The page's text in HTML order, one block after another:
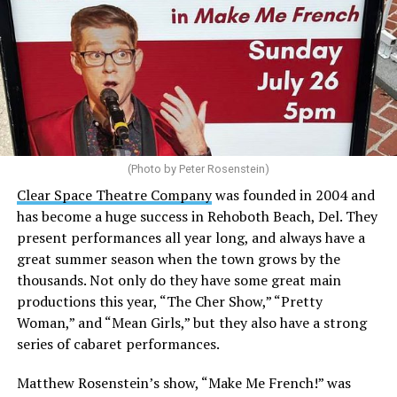
Stewart is our choice for mayor. She would represent
the city well as it looks to the future with the
retirement of Mayor Stan Mills, who has served for six
years in that role after 12 years as a Commissioner.
There is a special urgency to the election this year with
the mayoral candidacy of fellow Commissioner Suzanne
Goode, a divisive figure whose emails have raised serious
questions about her judgement and legitimate concerns
(Photo by Peter Rosenstein)
Clear Space Theatre Companywas founded in 2004 and
has become a huge success in Rehoboth Beach, Del. They
present performances all year long, and always have a
great summer season when the town grows by the
thousands. Not only do they have some great main
productions this year, “The Cher Show,” “Pretty
Woman,” and “Mean Girls,” but they also have a strong
series of cabaret performances.
Matthew Rosenstein’s show, “Make Me French!” was